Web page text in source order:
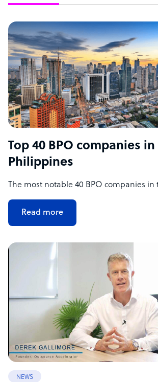
Top 40 BPO companies
Philippines
The most notable 40 BPO companies
Read more
NEWS